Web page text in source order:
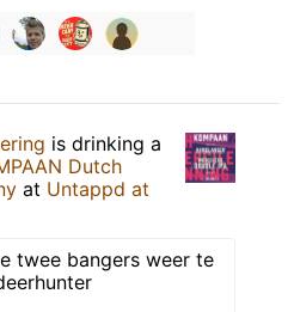
is drinking a
Dutch
at Untappd at
twee bangers weer te